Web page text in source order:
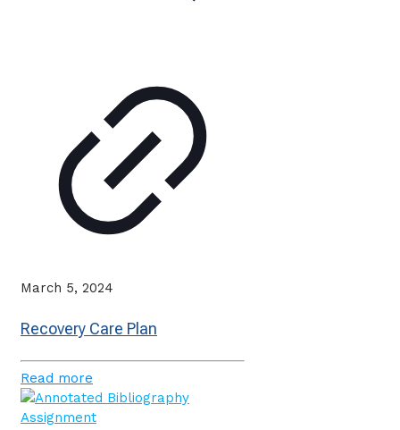
March 5, 2024
Recovery Care Plan
Read more